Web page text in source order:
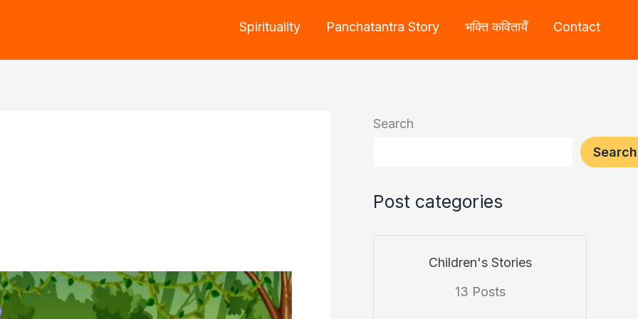
Spirituality Panchatantra Story भक्ति कवितायेँ Contact
Search
Search
Post categories
Children's Stories
13 Posts